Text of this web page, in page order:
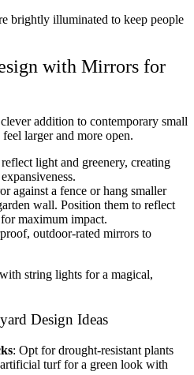
brightly illuminated to keep people
with Mirrors for
addition to contemporary small
feel larger and more open.
light and greenery, creating
against a fence or hang smaller
wall. Position them to reflect
maximum impact.
outdoor-rated mirrors to
string lights for a magical,
Design Ideas
: Opt for drought-resistant plants
turf for a green look with